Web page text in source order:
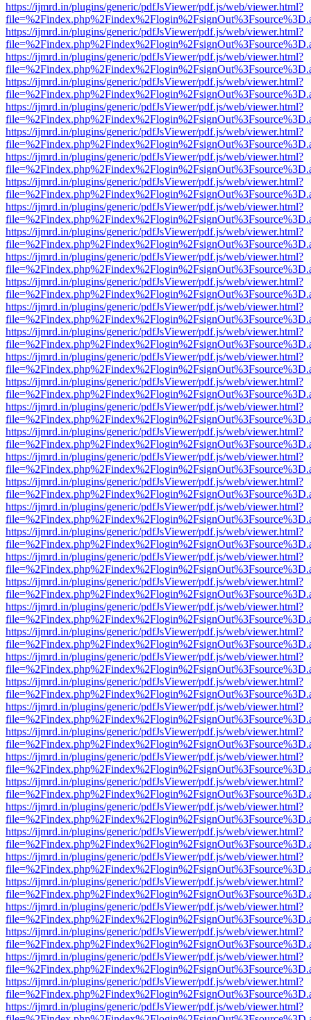
https://ijmrd.in/plugins/generic/pdfJsViewer/pdf.js/web/viewer.html?
https://ijmrd.in/plugins/generic/pdfJsViewer/pdf.js/web/viewer.html?
https://ijmrd.in/plugins/generic/pdfJsViewer/pdf.js/web/viewer.html?
https://ijmrd.in/plugins/generic/pdfJsViewer/pdf.js/web/viewer.html?
https://ijmrd.in/plugins/generic/pdfJsViewer/pdf.js/web/viewer.html?
https://ijmrd.in/plugins/generic/pdfJsViewer/pdf.js/web/viewer.html?
https://ijmrd.in/plugins/generic/pdfJsViewer/pdf.js/web/viewer.html?
https://ijmrd.in/plugins/generic/pdfJsViewer/pdf.js/web/viewer.html?
https://ijmrd.in/plugins/generic/pdfJsViewer/pdf.js/web/viewer.html?
https://ijmrd.in/plugins/generic/pdfJsViewer/pdf.js/web/viewer.html?
https://ijmrd.in/plugins/generic/pdfJsViewer/pdf.js/web/viewer.html?
https://ijmrd.in/plugins/generic/pdfJsViewer/pdf.js/web/viewer.html?
https://ijmrd.in/plugins/generic/pdfJsViewer/pdf.js/web/viewer.html?
https://ijmrd.in/plugins/generic/pdfJsViewer/pdf.js/web/viewer.html?
https://ijmrd.in/plugins/generic/pdfJsViewer/pdf.js/web/viewer.html?
https://ijmrd.in/plugins/generic/pdfJsViewer/pdf.js/web/viewer.html?
https://ijmrd.in/plugins/generic/pdfJsViewer/pdf.js/web/viewer.html?
https://ijmrd.in/plugins/generic/pdfJsViewer/pdf.js/web/viewer.html?
https://ijmrd.in/plugins/generic/pdfJsViewer/pdf.js/web/viewer.html?
https://ijmrd.in/plugins/generic/pdfJsViewer/pdf.js/web/viewer.html?
https://ijmrd.in/plugins/generic/pdfJsViewer/pdf.js/web/viewer.html?
https://ijmrd.in/plugins/generic/pdfJsViewer/pdf.js/web/viewer.html?
https://ijmrd.in/plugins/generic/pdfJsViewer/pdf.js/web/viewer.html?
https://ijmrd.in/plugins/generic/pdfJsViewer/pdf.js/web/viewer.html?
https://ijmrd.in/plugins/generic/pdfJsViewer/pdf.js/web/viewer.html?
https://ijmrd.in/plugins/generic/pdfJsViewer/pdf.js/web/viewer.html?
https://ijmrd.in/plugins/generic/pdfJsViewer/pdf.js/web/viewer.html?
https://ijmrd.in/plugins/generic/pdfJsViewer/pdf.js/web/viewer.html?
https://ijmrd.in/plugins/generic/pdfJsViewer/pdf.js/web/viewer.html?
https://ijmrd.in/plugins/generic/pdfJsViewer/pdf.js/web/viewer.html?
https://ijmrd.in/plugins/generic/pdfJsViewer/pdf.js/web/viewer.html?
https://ijmrd.in/plugins/generic/pdfJsViewer/pdf.js/web/viewer.html?
https://ijmrd.in/plugins/generic/pdfJsViewer/pdf.js/web/viewer.html?
https://ijmrd.in/plugins/generic/pdfJsViewer/pdf.js/web/viewer.html?
https://ijmrd.in/plugins/generic/pdfJsViewer/pdf.js/web/viewer.html?
https://ijmrd.in/plugins/generic/pdfJsViewer/pdf.js/web/viewer.html?
https://ijmrd.in/plugins/generic/pdfJsViewer/pdf.js/web/viewer.html?
https://ijmrd.in/plugins/generic/pdfJsViewer/pdf.js/web/viewer.html?
https://ijmrd.in/plugins/generic/pdfJsViewer/pdf.js/web/viewer.html?
https://ijmrd.in/plugins/generic/pdfJsViewer/pdf.js/web/viewer.html?
https://ijmrd.in/plugins/generic/pdfJsViewer/pdf.js/web/viewer.html?